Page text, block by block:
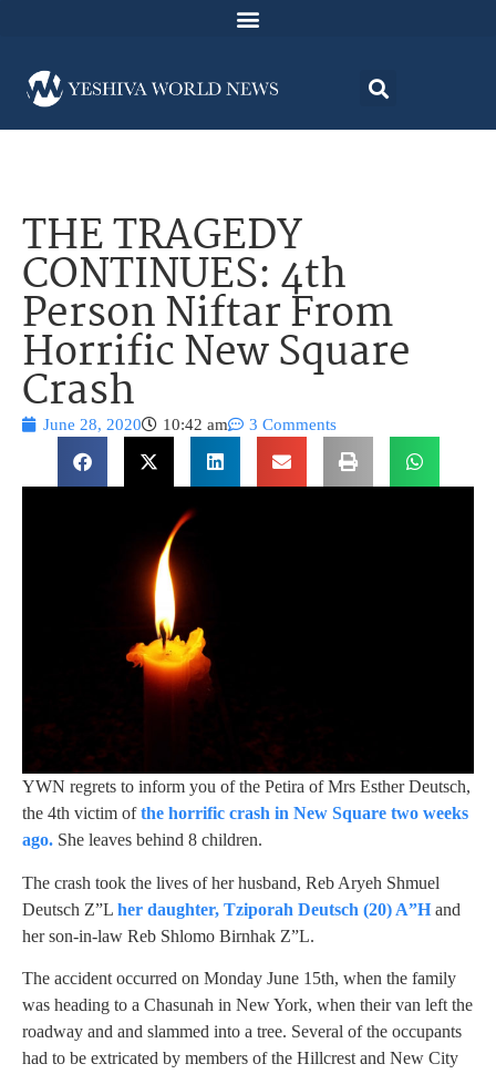
THE TRAGEDY
CONTINUES: 4th
Person Niftar From
Horrific New Square
Crash
June 28, 2020 10:42 am 3 Comments
YWN regrets to inform you of the Petira of Mrs Esther Deutsch,
the 4th victim ofthe horrific crash in New Square two weeks
ago. She leaves behind 8 children.
The crash took the lives of her husband, Reb Aryeh Shmuel
Deutsch Z”L her daughter, Tziporah Deutsch (20) A”H and
her son-in-law Reb Shlomo Birnhak Z”L.
The accident occurred on Monday June 15th, when the family
was heading to a Chasunah in New York, when their van left the
roadway and and slammed into a tree. Several of the occupants
had to be extricated by members of the Hillcrest and New City